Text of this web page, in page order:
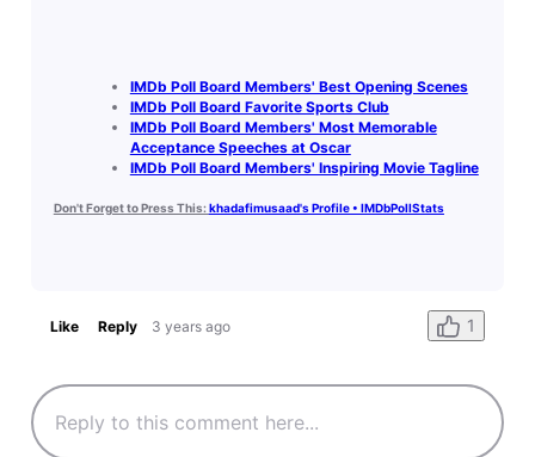
IMDb Poll Board Members' Best Opening Scenes
IMDb Poll Board Favorite Sports Club
IMDb Poll Board Members' Most Memorable
Acceptance Speeches at Oscar
IMDb Poll Board Members' Inspiring Movie Tagline
Don't Forget to Press This:khadafimusaad's Profile • IMDbPollStats
Like Reply 3 years ago 1